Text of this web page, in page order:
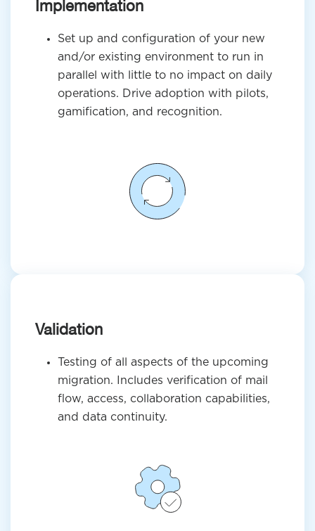
Implementation
Set up and configuration of your new
and/or existing environment to run in
parallel with little to no impact on daily
operations. Drive adoption with pilots,
gamification, and recognition.
Validation
Testing of all aspects of the upcoming
migration. Includes verification of mail
flow, access, collaboration capabilities,
and data continuity.